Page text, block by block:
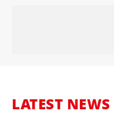
LATEST NEWS